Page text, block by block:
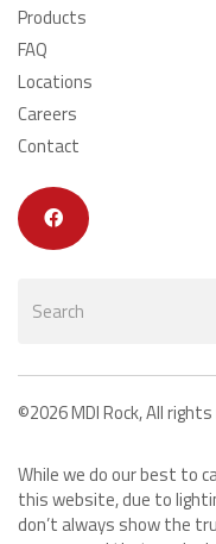
Products
FAQ
Locations
Careers
Contact
Search
form
Search
©2026 MDI Rock, All
While we do our best to
this website, due to
don’t always show the